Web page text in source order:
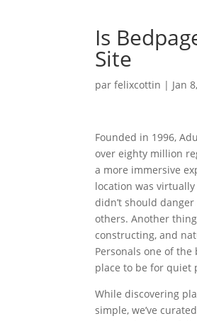
Is
Site
parfelixcottin | Jan
Founded in 1996,
over eighty million
a more immersive
location was
didn’t should
others. Another
constructing, and
Personals one of
place to be for quiet
While discovering
simple, we’ve